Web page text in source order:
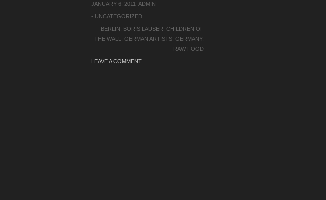
JANUARY 6, 2011 ADMIN
- UNCATEGORIZED
- BERLIN BORIS LAUSER ,CHILDREN OF
THE WALL
,GERMAN ARTISTS ,GERMANY,
RAW FOOD
LEAVE A COMMENT